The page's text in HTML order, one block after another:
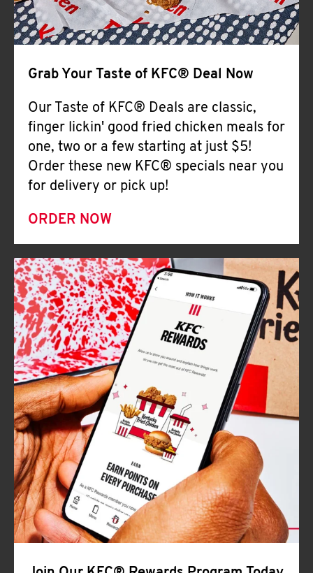
Grab Your Taste of KFC® Deal Now
Our Taste of KFC® Deals are classic,
finger lickin' good fried chicken meals for
one, two or a few starting at just $5!
Order these new KFC® specials near you
for delivery or pick up!
ORDER NOW